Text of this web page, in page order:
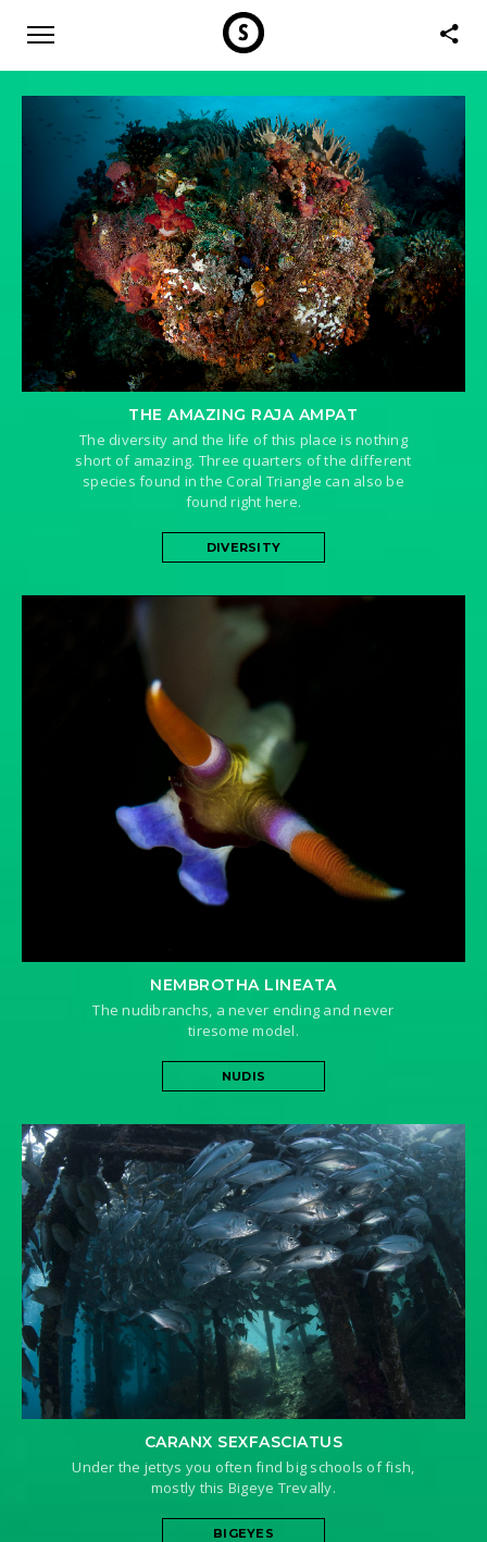
THE AMAZING RAJA AMPAT
The diversity and the life of this place is nothing
short of amazing. Three quarters of the different
species found in the Coral Triangle can also be
found right here.
DIVERSITY
NEMBROTHA LINEATA
The nudibranchs, a never ending and never
tiresome model.
NUDIS
CARANX SEXFASCIATUS
Under the jettys you often find big schools of fish,
mostly this Bigeye Trevally.
BIGEYES